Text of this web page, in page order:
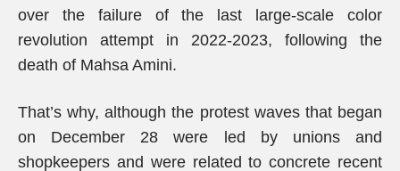
over the failure of the last large-scale color
revolution attempt in 2022-2023, following the
death of Mahsa Amini.
That’s why, although the protest waves that began
on December 28 were led by unions and
shopkeepers and were related to concrete recent